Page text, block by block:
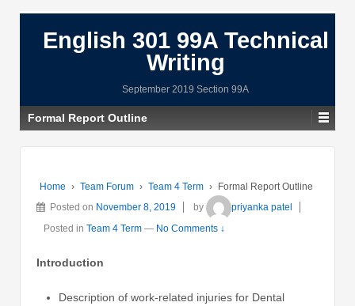
English 301 99A Technical
Writing
September 2019 Section 99A
Formal Report Outline
Home › Team Forum › Team 4 Term ›
Formal Report Outline
Posted on November 8, 2019 by
priyanka patel
Posted in Team 4 Term — No Comments ↓
Introduction
Description of work-related injuries for Dental